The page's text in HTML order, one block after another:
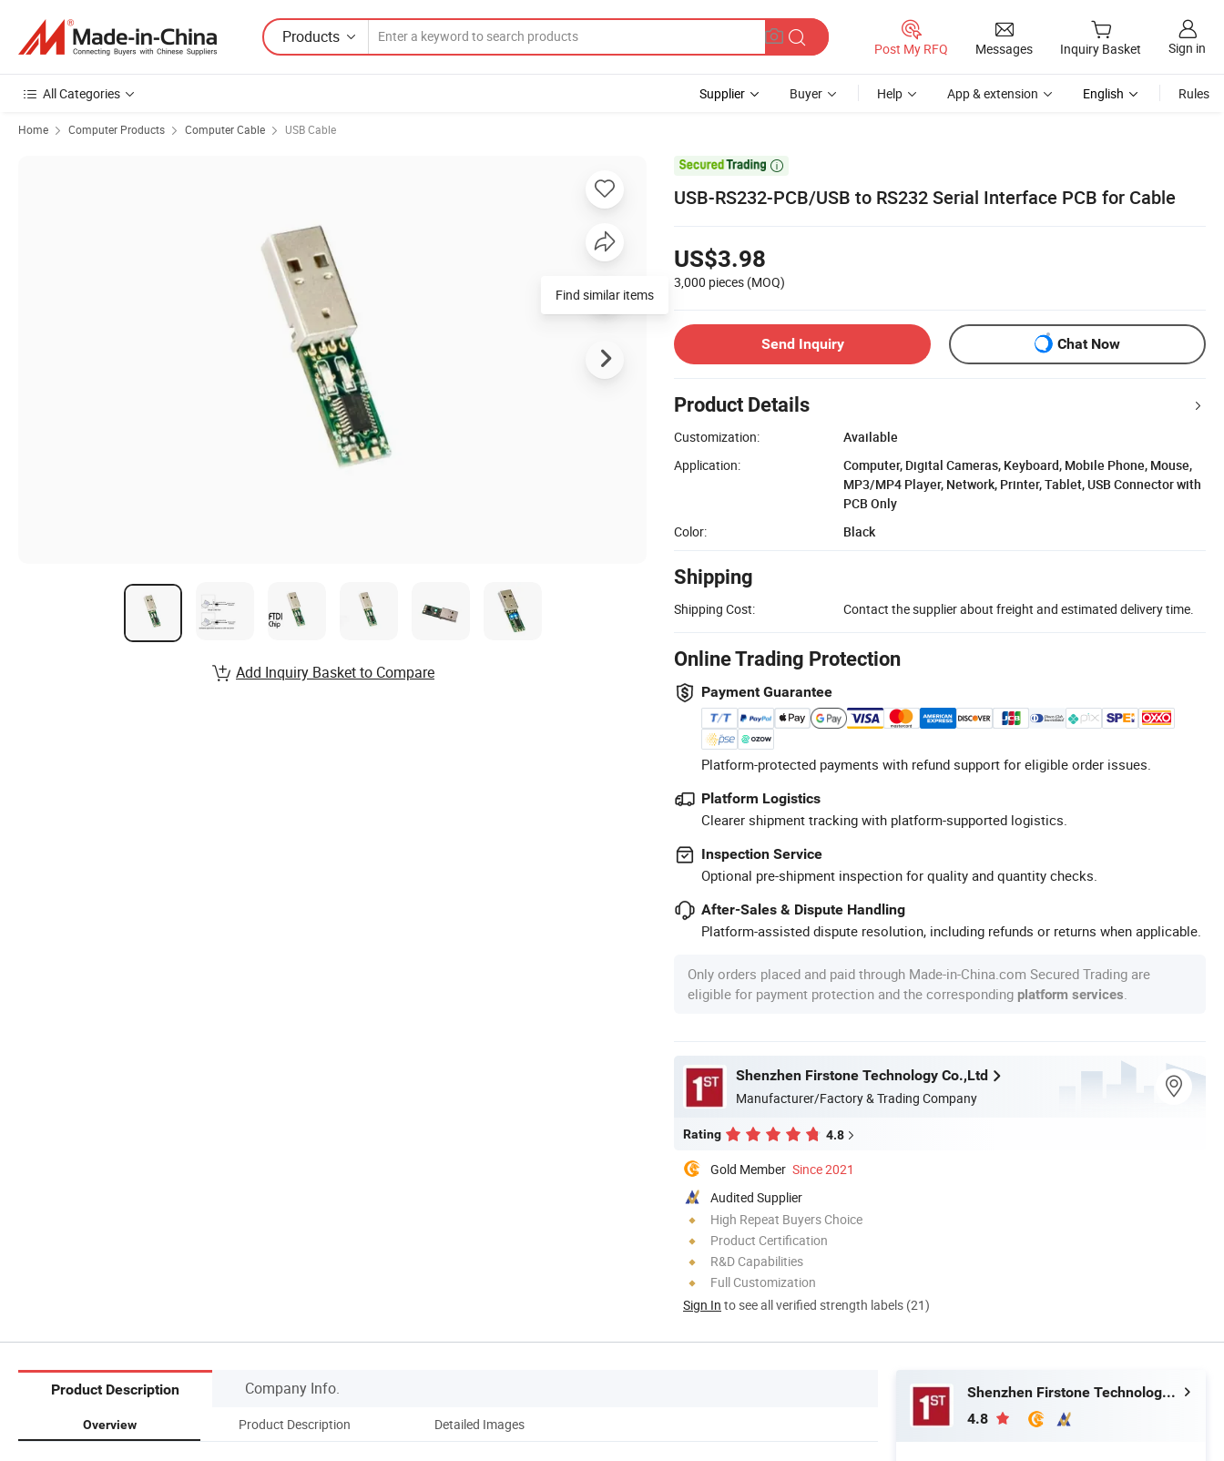
Products
Post My RFQ Messages Inquiry Basket Sign in
All Categories Supplier Buyer Help App & extension English Rules
Home Computer Products Computer Cable USB Cable

USB-RS232-PCB/USB to RS232 Serial Interface PCB for Cable
US$3.98
3,000 pieces (MOQ)
Send Inquiry Chat Now
Product Details
Customization:
Available
Application:
Computer, Digital Cameras, Keyboard, Mobile Phone, Mouse,
MP3/MP4 Player, Network, Printer, Tablet, USB Connector with
PCB Only
Color:
Black
Shipping
Shipping Cost: Contact the supplier about freight and estimated delivery time.
Online Trading Protection
Payment Guarantee
Platform-protected payments with refund support for eligible order issues.
Platform Logistics
Clearer shipment tracking with platform-supported logistics.
Inspection Service
Optional pre-shipment inspection for quality and quantity checks.
After-Sales & Dispute Handling
Platform-assisted dispute resolution, including refunds or returns when applicable.
Only orders placed and paid through Made-in-China.com Secured Trading are
eligible for payment protection and the corresponding platform services
Shenzhen Firstone Technology Co.,Ltd
Manufacturer/Factory & Trading Company
Rating 4.8
Gold Member Since 2021
Audited Supplier
High Repeat Buyers Choice
Product Certification
R&D Capabilities
Full Customization
Sign In to see all verified strength labels (21)
Find similar items
Add Inquiry Basket to Compare
Product Description Company Info.
Overview Product Description Detailed Images
Shenzhen Firstone Technology Co.,Ltd
4.8